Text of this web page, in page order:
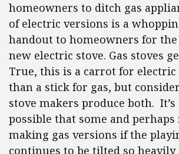
homeowners to ditch gas
of electric versions is a
handout to homeowners for the
new electric stove. Gas stoves
True, this is a carrot for electric
than a stick for gas, but
stove makers produce both.
possible that some and
making gas versions if the
continues to be tilted so heavily